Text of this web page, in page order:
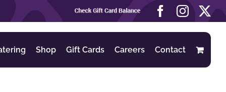
Check
Gift
Card
Balance
Facebook X
Shop Gift Cards Careers Contact